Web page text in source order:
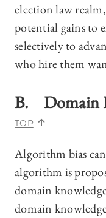
election law
potential gains to
selectively to
who hire them
B. Domain
TOP
Algorithm bias
algorithm is
domain
domain